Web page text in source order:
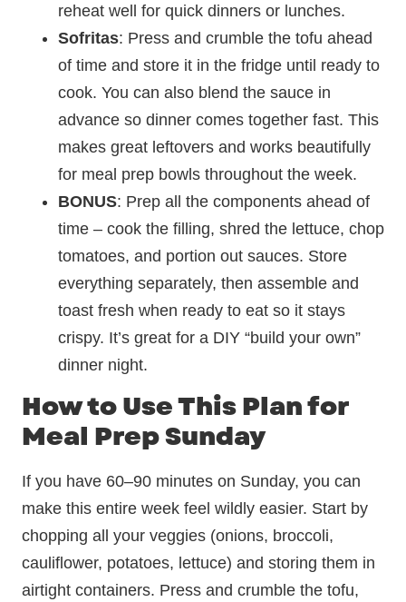
reheat well for quick dinners or lunches.
Sofritas: Press and crumble the tofu ahead
of time and store it in the fridge until ready to
cook. You can also blend the sauce in
advance so dinner comes together fast. This
makes great leftovers and works beautifully
for meal prep bowls throughout the week.
BONUS: Prep all the components ahead of
time – cook the filling, shred the lettuce, chop
tomatoes, and portion out sauces. Store
everything separately, then assemble and
toast fresh when ready to eat so it stays
crispy. It’s great for a DIY “build your own”
dinner night.
How to Use This Plan for
Meal Prep Sunday
If you have 60–90 minutes on Sunday, you can
make this entire week feel wildly easier. Start by
chopping all your veggies (onions, broccoli,
cauliflower, potatoes, lettuce) and storing them in
airtight containers. Press and crumble the tofu,